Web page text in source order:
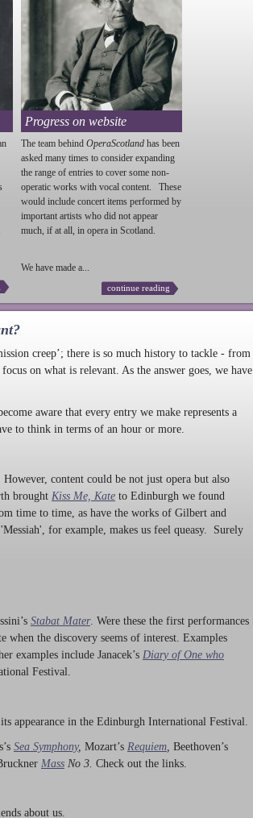
Progress on website
The team behind OperaScotland has been
asked many times to consider expanding
the range of entries to cover some non-
operatic works with vocal content. These
would include concert items performed by
important artists who did not appear
much, if at all, in opera in Scotland.
We have made a...
continue reading
creep’; there is so much history to tackle - from
on what is relevant. As the answer goes, we have
aware that every entry we make represents a
to think in terms of an hour or more.
content could be not just opera but also
brought Kiss Me, Kate to Edinburgh we found
time to time, as have the works of Gilbert and
for example, makes us feel queasy. Surely
Stabat Mater. Were these the first performances
when the discovery seems of interest. Examples
examples include Janacek’s Diary of One who
Festival.
appearance in the Edinburgh International Festival.
Sea Symphony, Mozart’s Requiem Beethoven’s
Mass No 3. Check out the links.
about us.